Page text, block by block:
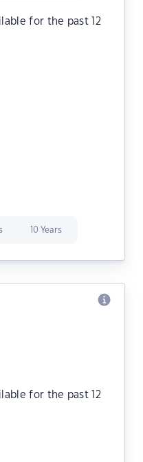
for the past 12
10 Years
for the past 12